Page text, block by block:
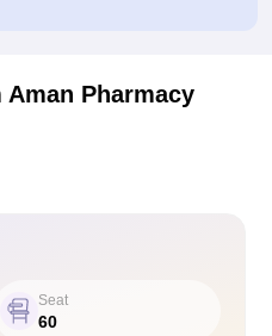
Aman Pharmacy
Seat
60